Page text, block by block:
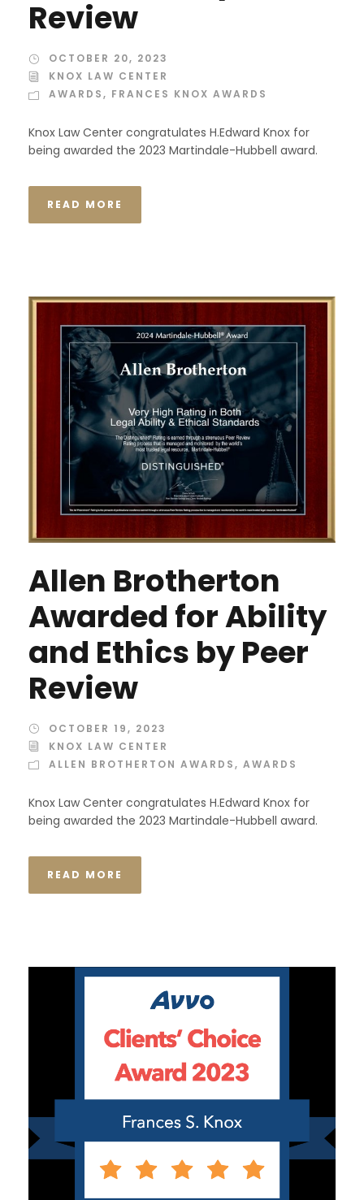
Review
OCTOBER 20, 2023
KNOX LAW CENTER
AWARDS, FRANCES KNOX AWARDS
Knox Law Center congratulates H.Edward Knox for
being awarded the 2023 Martindale-Hubbell award.
READ MORE
Allen Brotherton
Awarded for Ability
and Ethics by Peer
Review
OCTOBER 19, 2023
KNOX LAW CENTER
ALLEN BROTHERTON AWARDS, AWARDS
Knox Law Center congratulates H.Edward Knox for
being awarded the 2023 Martindale-Hubbell award.
READ MORE